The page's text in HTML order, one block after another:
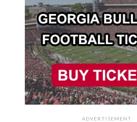
ADVERTISEMENT